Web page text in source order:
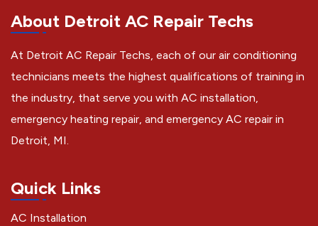
About Detroit AC Repair Techs
At Detroit AC Repair Techs, each of our air conditioning
technicians meets the highest qualifications of training in
the industry, that serve you with AC installation,
emergency heating repair, and emergency AC repair in
Detroit, MI.
Quick Links
AC Installation